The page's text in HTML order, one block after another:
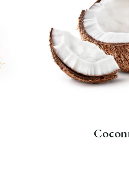
having some
properties. It is a
manganese, which
bone health, as well
nutrients. Hemp
Sleep